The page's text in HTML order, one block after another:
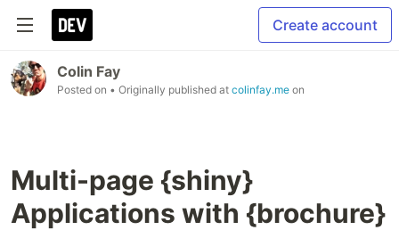
Create account
Colin Fay
Posted on • Originally published at colinfay.me on
Multi-page {shiny}
Applications with {brochure}